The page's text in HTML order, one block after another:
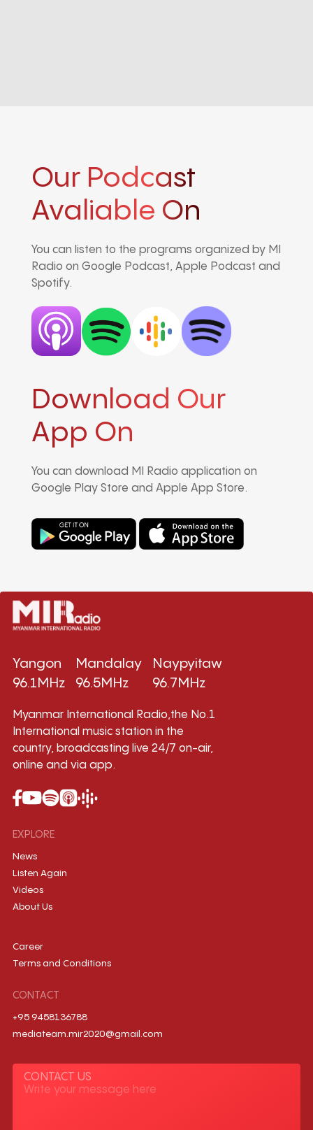
Our Podcast
Avaliable On
You can listen to the programs organized by MI
Radio on Google Podcast, Apple Podcast and
Spotify.
Download Our
App On
You can download MI Radio application on
Google Play Store and Apple App Store.
Yangon
96.1MHz
Mandalay
96.5MHz
Naypyitaw
96.7MHz
Myanmar International Radio,the No.1
International music station in the
country, broadcasting live 24/7 on-air,
online and via app.
EXPLORE
News
Listen Again
Videos
About Us
Career
Terms and Conditions
CONTACT
+95 9458136788
mediateam.mir2020@gmail.com
CONTACT US